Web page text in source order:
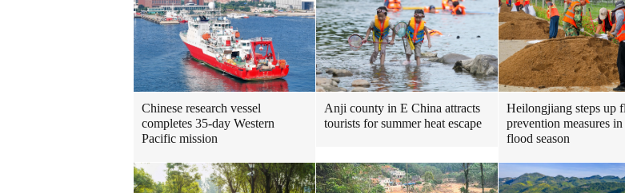
Chinese research vessel
completes 35-day Western
Pacific mission
Anji county in E China attracts
tourists for summer heat escape
Heilongjiang steps up
prevention measures
flood season